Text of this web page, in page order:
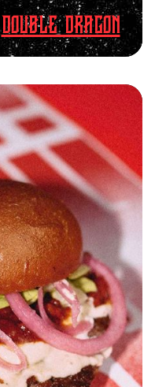
DOUBLE DRAGON